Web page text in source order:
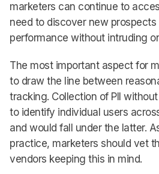
marketers can continue to
need to discover new
performance without intruding
The most important aspect for
to draw the line between
tracking. Collection of PII
to identify individual users
and would fall under the latter.
practice, marketers should vet
vendors keeping this in mind.